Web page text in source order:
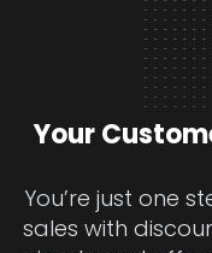
Your
You’re just one
sales with